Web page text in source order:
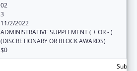
02
3
11/2/2022
ADMINISTRATIVE SUPPLEMENT ( + OR - )
(DISCRETIONARY OR BLOCK AWARDS)
$0